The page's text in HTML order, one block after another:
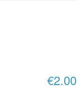
€2.00